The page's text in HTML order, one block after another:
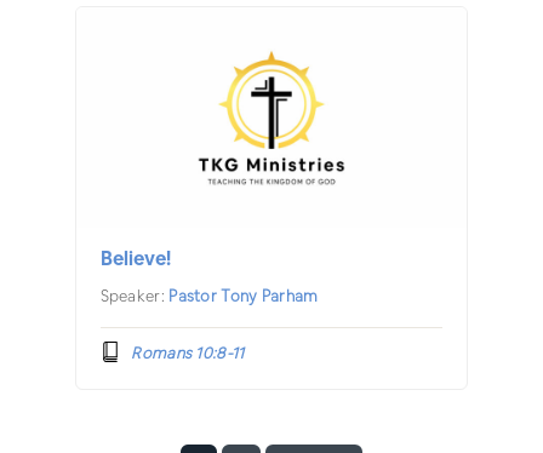
Believe!
Speaker: Pastor Tony Parham
Romans 10:8-11